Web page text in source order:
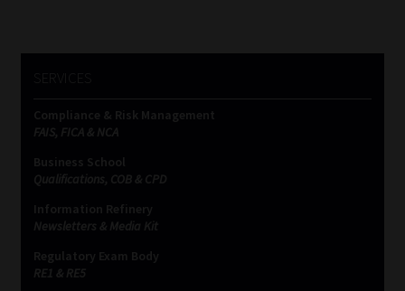
Compliance & Risk Management
FAIS, FICA & NCA
Business School
Qualifications, COB & CPD
Information Refinery
Newsletters & Media Kit
Regulatory Exam Body
RE1 & RE5